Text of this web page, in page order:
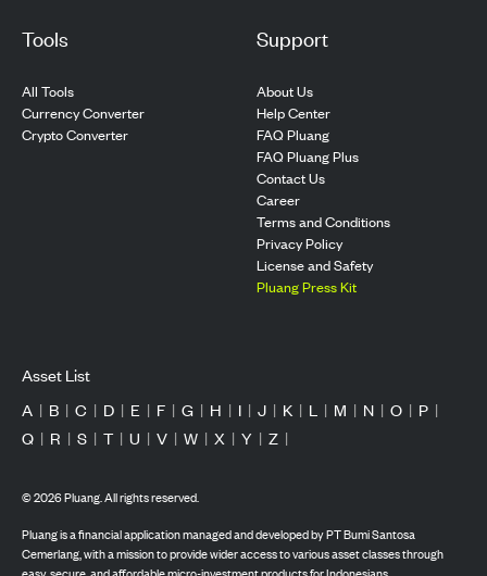
Tools
All Tools
Currency Converter
Crypto Converter
Support
About Us
Help Center
FAQ Pluang
FAQ Pluang Plus
Contact Us
Career
Terms and Conditions
Privacy Policy
License and Safety
Pluang Press Kit
Asset List
A | B | C | D | E | F | G | H | I | J | K | L | M | N | O | P |
Q | R | S | T | U | V | W | X | Y | Z |
©2026Pluang. All rights reserved.
Pluang is a financial application managed and developed by PT Bumi Santosa
Cemerlang, with a mission to provide wider access to various asset classes through